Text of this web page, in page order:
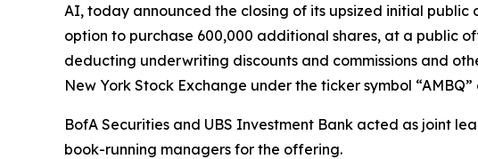
AI, today announced the closing of its upsized initial
option to purchase 600,000 additional shares, at a public
deducting underwriting discounts and commissions and
New York Stock Exchange under the ticker symbol “AMBQ”
BofA Securities and UBS Investment Bank acted as joint
book-running managers for the offering.